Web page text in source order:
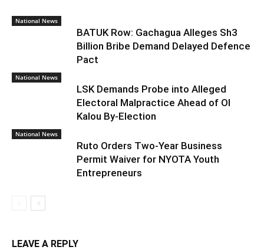
National News
BATUK Row: Gachagua Alleges Sh3
Billion Bribe Demand Delayed Defence
Pact
National News
LSK Demands Probe into Alleged
Electoral Malpractice Ahead of Ol
Kalou By-Election
National News
Ruto Orders Two-Year Business
Permit Waiver for NYOTA Youth
Entrepreneurs
LEAVE A REPLY